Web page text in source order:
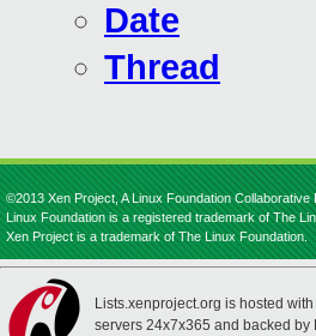
Date
Thread
©2013 Xen Project, A Linux Foundation
Linux Foundation is a registered trademark of The
Xen Project is a trademark of The Linux Foundation.
Lists.xenproject.org is hosted with
servers 24x7x365 and backed